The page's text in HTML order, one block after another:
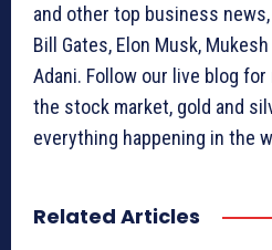
and other top business
Bill Gates, Elon Musk,
Adani. Follow our live blog
the stock market, gold and
everything happening in the
Related Articles